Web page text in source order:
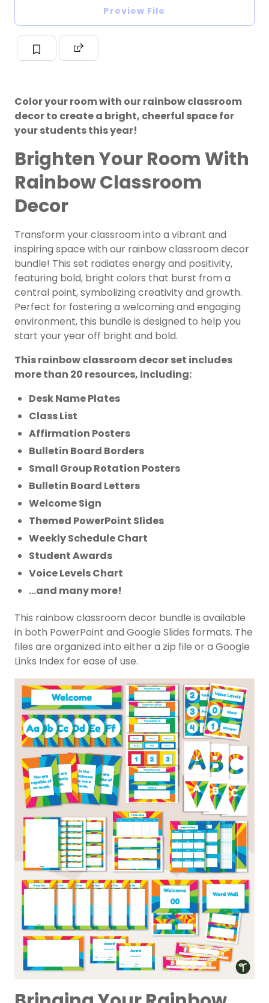
Preview File
Color your room with our rainbow classroom
decor to create a bright, cheerful space for
your students this year!
Brighten Your Room With
Rainbow Classroom
Decor
Transform your classroom into a vibrant and
inspiring space with our rainbow classroom decor
bundle! This set radiates energy and positivity,
featuring bold, bright colors that burst from a
central point, symbolizing creativity and growth.
Perfect for fostering a welcoming and engaging
environment, this bundle is designed to help you
start your year off bright and bold.
This rainbow classroom decor set includes
more than 20 resources, including:
Desk Name Plates
Class List
Affirmation Posters
Bulletin Board Borders
Small Group Rotation Posters
Bulletin Board Letters
Welcome Sign
Themed PowerPoint Slides
Weekly Schedule Chart
Student Awards
Voice Levels Chart
…and many more!
This rainbow classroom decor bundle is available
in both PowerPoint and Google Slides formats. The
files are organized into either a zip file or a Google
Links Index for ease of use.